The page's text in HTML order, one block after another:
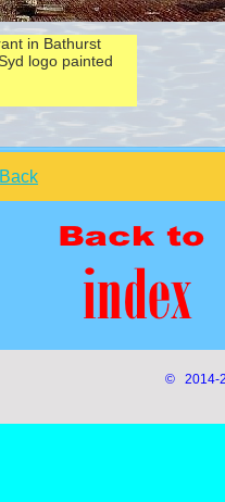
© 2014-
Back
in Bathurst
logo painted